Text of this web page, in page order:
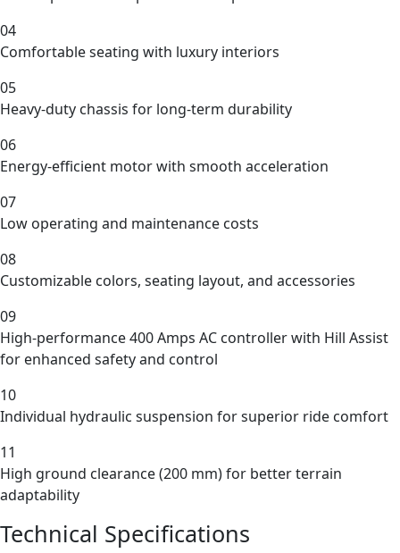
04
Comfortable seating with luxury interiors
05
Heavy-duty chassis for long-term durability
06
Energy-efficient motor with smooth acceleration
07
Low operating and maintenance costs
08
Customizable colors, seating layout, and accessories
09
High-performance 400 Amps AC controller with Hill Assist
for enhanced safety and control
10
Individual hydraulic suspension for superior ride comfort
11
High ground clearance (200 mm) for better terrain
adaptability
Technical Specifications